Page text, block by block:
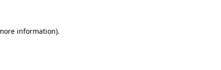
information).